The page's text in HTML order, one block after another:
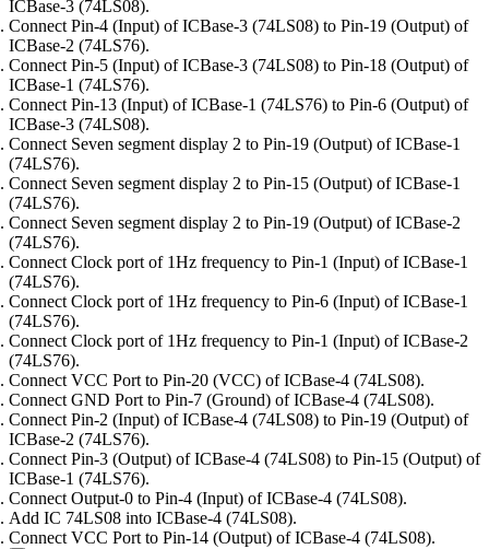
ICBase-3 (74LS08).
Connect Pin-4 (Input) of ICBase-3 (74LS08) to Pin-19 (Output) of
ICBase-2 (74LS76).
Connect Pin-5 (Input) of ICBase-3 (74LS08) to Pin-18 (Output) of
ICBase-1 (74LS76).
Connect Pin-13 (Input) of ICBase-1 (74LS76) to Pin-6 (Output) of
ICBase-3 (74LS08).
Connect Seven segment display 2 to Pin-19 (Output) of ICBase-1
(74LS76).
Connect Seven segment display 2 to Pin-15 (Output) of ICBase-1
(74LS76).
Connect Seven segment display 2 to Pin-19 (Output) of ICBase-2
(74LS76).
Connect Clock port of 1Hz frequency to Pin-1 (Input) of ICBase-1
(74LS76).
Connect Clock port of 1Hz frequency to Pin-6 (Input) of ICBase-1
(74LS76).
Connect Clock port of 1Hz frequency to Pin-1 (Input) of ICBase-2
(74LS76).
Connect VCC Port to Pin-20 (VCC) of ICBase-4 (74LS08).
Connect GND Port to Pin-7 (Ground) of ICBase-4 (74LS08).
Connect Pin-2 (Input) of ICBase-4 (74LS08) to Pin-19 (Output) of
ICBase-2 (74LS76).
Connect Pin-3 (Output) of ICBase-4 (74LS08) to Pin-15 (Output) of
ICBase-1 (74LS76).
Connect Output-0 to Pin-4 (Input) of ICBase-4 (74LS08).
Add IC 74LS08 into ICBase-4 (74LS08).
Connect VCC Port to Pin-14 (Output) of ICBase-4 (74LS08).